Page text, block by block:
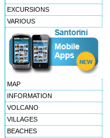
EXCURSIONS
VARIOUS
MAP
INFORMATION
VOLCANO
VILLAGES
BEACHES